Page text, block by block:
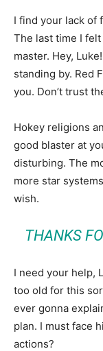
I find your lack of
The last time I
master. Hey,
standing by. Red
you. Don’t trust
Hokey religions
good blaster at
disturbing. The
more star
wish.
THANKS
I need your help,
too old for this
ever gonna
plan. I must face
actions?